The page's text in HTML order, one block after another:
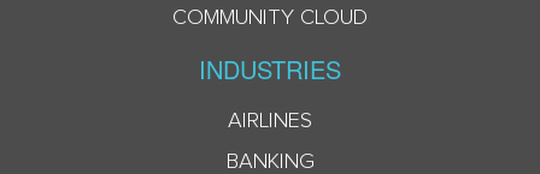
COMMUNITY CLOUD
INDUSTRIES
AIRLINES
BANKING